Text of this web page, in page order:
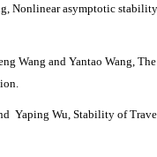
Nonlinear asymptotic
Wang and Yantao Wang,
Yaping Wu, Stability of